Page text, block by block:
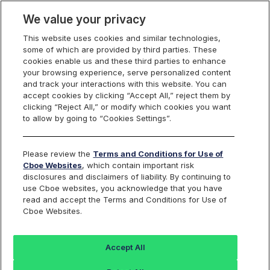
Cboe Data Vantage
CDNA - Quotes
Dashboard
Monitor the markets on one page including stocks,
options, futures, charts, and more.
We value your privacy
This website uses cookies and similar technologies,
some of which are provided by third parties. These
cookies enable us and these third parties to enhance
your browsing experience, serve personalized content
and track your interactions with this website. You can
accept cookies by clicking “Accept All,” reject them by
clicking “Reject All,” or modify which cookies you want
to allow by going to “Cookies Settings”.
Please review the Terms and Conditions for Use of
Cboe Websites, which contain important risk
disclosures and disclaimers of liability. By continuing to
use Cboe websites, you acknowledge that you have
read and accept the Terms and Conditions for Use of
Cboe Websites.
Accept All